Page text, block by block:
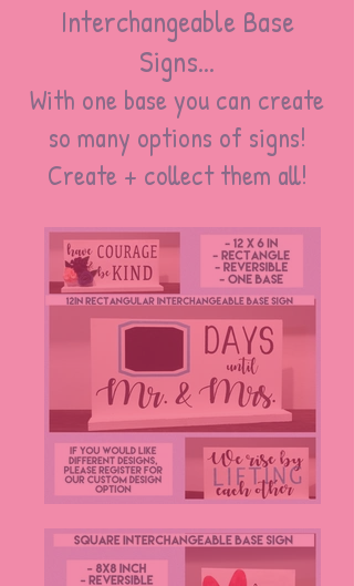
Interchangeable Base
Signs...
With one base you can create
so many options of signs!
Create + collect them all!